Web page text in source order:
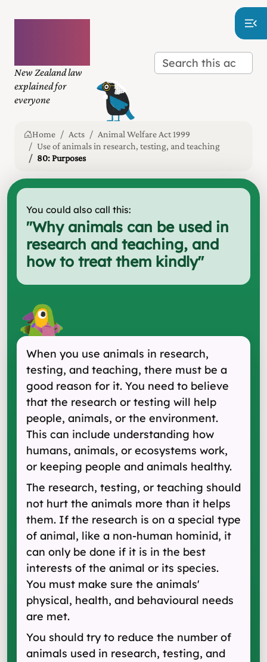
New Zealand law
explained for
everyone
Home Acts
Animal Welfare Act 1999
Use of animals in research, testing, and teaching
80: Purposes
You could also call this:
"Why animals can be used in
research and teaching, and
how to treat them kindly"
When you use animals in research,
testing, and teaching, there must be a
good reason for it. You need to believe
that the research or testing will help
people, animals, or the environment.
This can include understanding how
humans, animals, or ecosystems work,
or keeping people and animals healthy.
The research, testing, or teaching should
not hurt the animals more than it helps
them. If the research is on a special type
of animal, like a non-human hominid, it
can only be done if it is in the best
interests of the animal or its species.
You must make sure the animals'
physical, health, and behavioural needs
are met.
You should try to reduce the number of
animals used in research, testing, and